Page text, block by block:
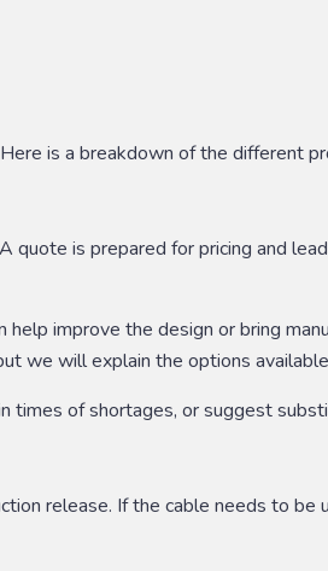
is a breakdown of the different
is prepared for pricing and
improve the design or bring
we will explain the options
times of shortages, or suggest
release. If the cable needs to